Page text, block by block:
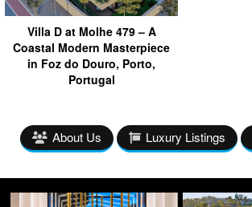
Villa D at Molhe 479 – A
Coastal Modern Masterpiece
in Foz do Douro, Porto,
Portugal
About Us Luxury Listings